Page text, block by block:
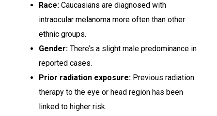
Race: Caucasians are diagnosed with
intraocular melanoma more often than other
ethnic groups.
Gender: There’s a slight male predominance in
reported cases.
Prior radiation exposure: Previous radiation
therapy to the eye or head region has been
linked to higher risk.